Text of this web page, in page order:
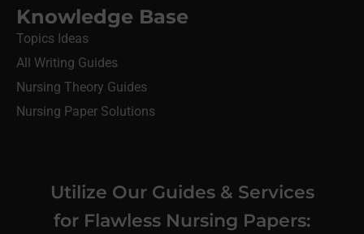
Knowledge Base
Topics Ideas
All Writing Guides
Nursing Theory Guides
Nursing Paper Solutions
Utilize Our Guides & Services
for Flawless Nursing Papers: